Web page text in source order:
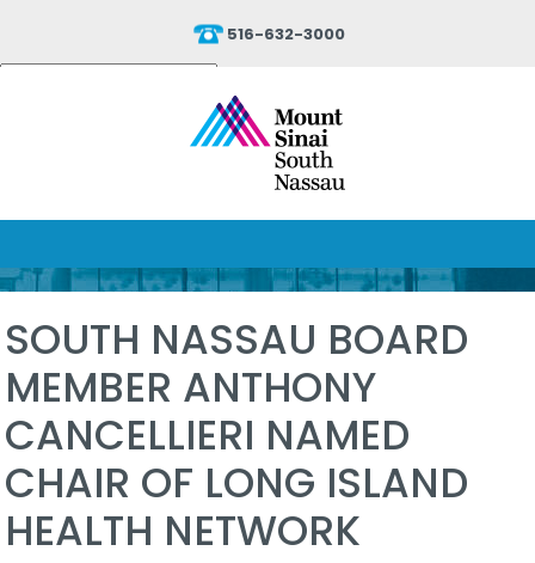
516-632-3000
Translate
SOUTH NASSAU BOARD
MEMBER ANTHONY
CANCELLIERI NAMED
CHAIR OF LONG ISLAND
HEALTH NETWORK